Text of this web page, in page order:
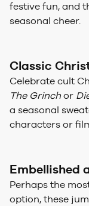
festive fun, and
seasonal cheer.
Classic
Celebrate cult
The Grinch or
a seasonal
characters or
Embellished
Perhaps the
option, these